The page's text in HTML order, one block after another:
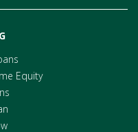
Equity